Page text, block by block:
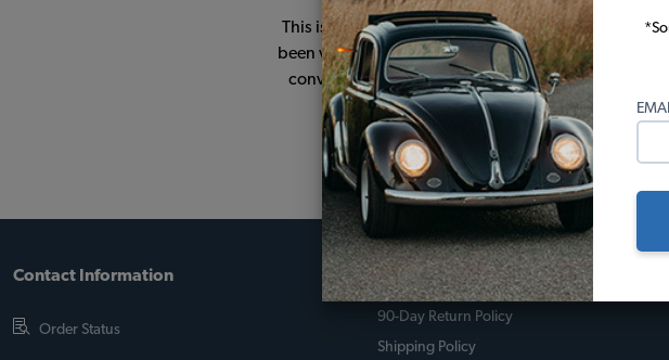
This is my '68 daily driver. I'm only 18 but I've
been very reliable, the only things I've had to do to
converted to a '67 style gas tank and chopped the
I don't know why but the first nickname that
Contact Information
Order Status
About JBugs & Policies
90-Day Return Policy
Shipping Policy